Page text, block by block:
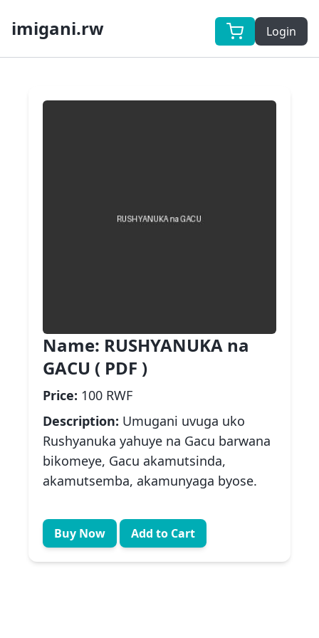
imigani.rw Login
Name: RUSHYANUKA na
GACU ( PDF )
Price: 100 RWF
Description: Umugani uvuga uko
Rushyanuka yahuye na Gacu barwana
bikomeye, Gacu akamutsinda,
akamutsemba, akamunyaga byose.
Buy Now Add to Cart